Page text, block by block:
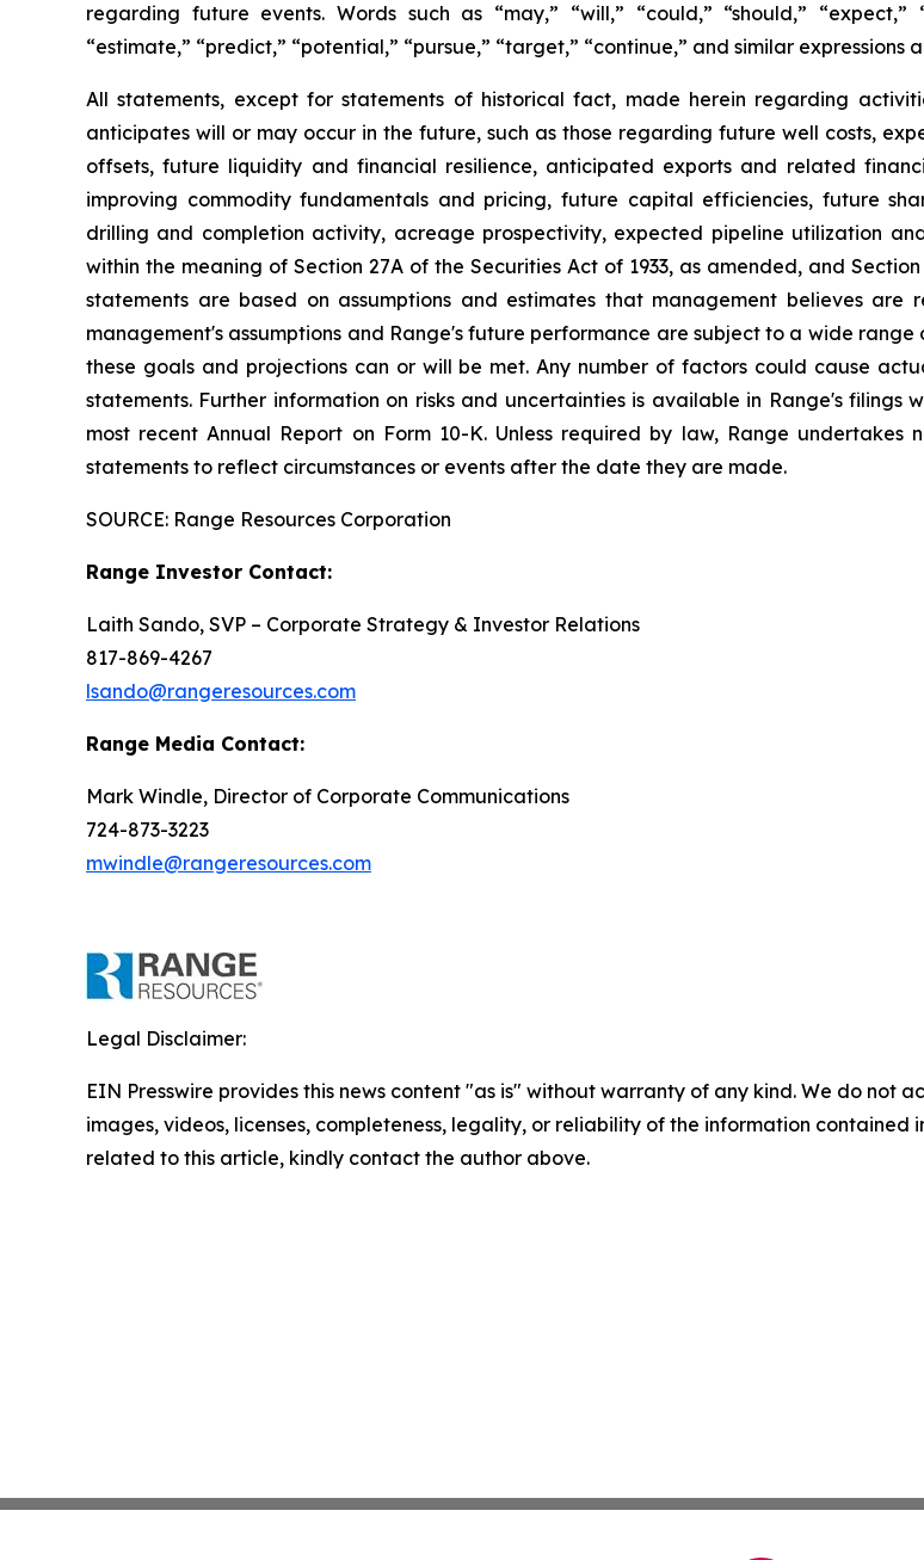
regarding future events. Words such as “may,” “will,” “could,” “should,” “expect,”
“estimate,” “predict,” “potential,” “pursue,” “target,” “continue,” and similar expressions
All statements, except for statements of historical fact, made herein regarding
anticipates will or may occur in the future, such as those regarding future well costs,
offsets, future liquidity and financial resilience, anticipated exports and related
improving commodity fundamentals and pricing, future capital efficiencies, future
drilling and completion activity, acreage prospectivity, expected pipeline utilization
within the meaning of Section 27A of the Securities Act of 1933, as amended, and Section
statements are based on assumptions and estimates that management believes
management's assumptions and Range's future performance are subject to a wide range
these goals and projections can or will be met. Any number of factors could cause
statements. Further information on risks and uncertainties is available in Range's filings
most recent Annual Report on Form 10-K. Unless required by law, Range undertakes
statements to reflect circumstances or events after the date they are made.
SOURCE: Range Resources Corporation
Range Investor Contact:
Laith Sando, SVP – Corporate Strategy & Investor Relations
817-869-4267
lsando@rangeresources.com
Range Media Contact:
Mark Windle, Director of Corporate Communications
724-873-3223
mwindle@rangeresources.com
Legal Disclaimer:
EIN Presswire provides this news content "as is" without warranty of any kind. We do not
images, videos, licenses, completeness, legality, or reliability of the information
related to this article, kindly contact the author above.